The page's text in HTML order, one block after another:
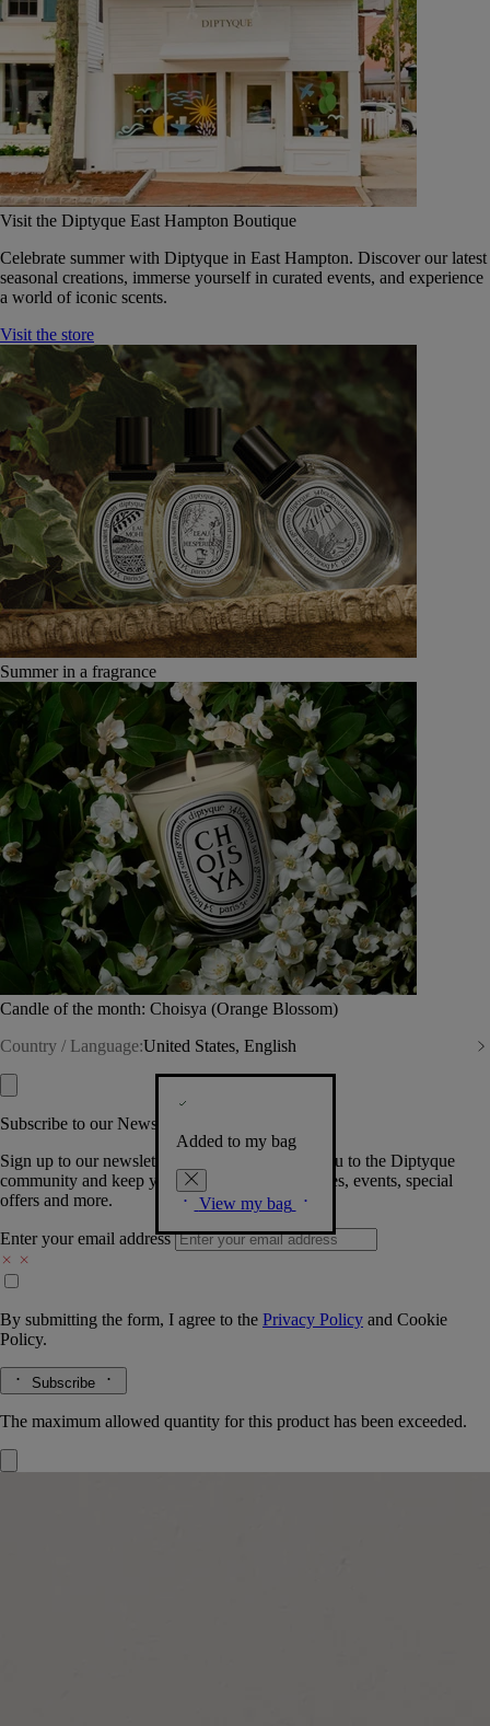
Visit the Diptyque East Hampton Boutique
Celebrate summer with Diptyque in East Hampton. Discover our latest
seasonal creations, immerse yourself in curated events, and experience
a world of iconic scents.
Visit the store
Summer in a fragrance
Candle of the month: Choisya (Orange Blossom)
Country / Language:United States, English
Added to my bag
View my bag
Subscribe to our Newsletter
Sign up to our newsletter so we can welcome you to the Diptyque
community and keep you posted on new launches, events, special
offers and more.
Enter your email address
By submitting the form, I agree to the Privacy Policy and Cookie
Policy.
Subscribe
The maximum allowed quantity for this product has been exceeded.